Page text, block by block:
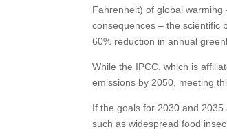
Fahrenheit) of global
consequences – the scientific
60% reduction in annual
While the IPCC, which is
emissions by 2050, meeting
If the goals for 2030 and 2035
such as widespread food